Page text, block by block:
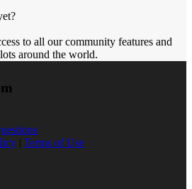
to all our community features and
around the world.
| Terms of Use